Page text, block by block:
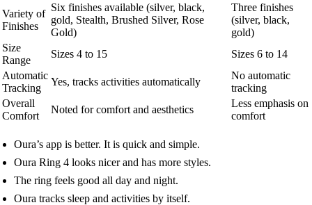
Variety of
Finishes
Six finishes available (silver, black,
gold, Stealth, Brushed Silver, Rose
Gold)
Three finishes
(silver, black,
gold)
Size
Range
Sizes 4 to 15
Sizes 6 to 14
Automatic
Tracking
Yes, tracks activities automatically
No automatic
tracking
Overall
Comfort
Noted for comfort and aesthetics
Less emphasis on
comfort
Oura’s app is better. It is quick and simple.
Oura Ring 4 looks nicer and has more styles.
The ring feels good all day and night.
Oura tracks sleep and activities by itself.